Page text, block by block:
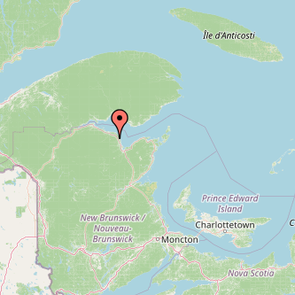
Aug-Sep
1984
Aug-Sep
1984
Salt
Aug-Sep
1984
medium-coarse sand
Aug-Sep,
1984
medium-coarse sand
inner
sand,